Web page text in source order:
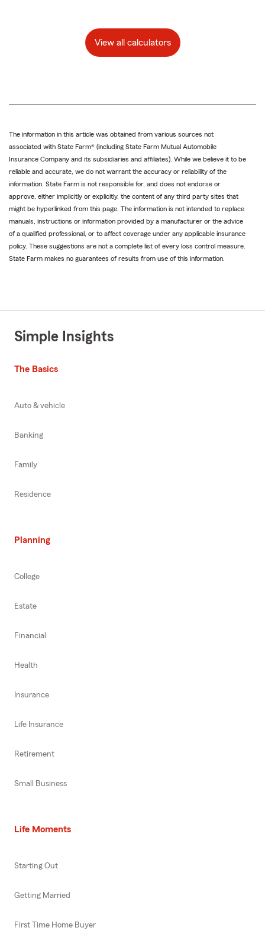
View all calculators
The information in this article was obtained from various sources not
associated with State Farm® (including State Farm Mutual Automobile
Insurance Company and its subsidiaries and affiliates). While we believe it to be
reliable and accurate, we do not warrant the accuracy or reliability of the
information. State Farm is not responsible for, and does not endorse or
approve, either implicitly or explicitly, the content of any third party sites that
might be hyperlinked from this page. The information is not intended to replace
manuals, instructions or information provided by a manufacturer or the advice
of a qualified professional, or to affect coverage under any applicable insurance
policy. These suggestions are not a complete list of every loss control measure.
State Farm makes no guarantees of results from use of this information.
Simple Insights
The Basics
Auto & vehicle
Banking
Family
Residence
Planning
College
Estate
Financial
Health
Insurance
Life Insurance
Retirement
Small Business
Life Moments
Starting Out
Getting Married
First Time Home Buyer